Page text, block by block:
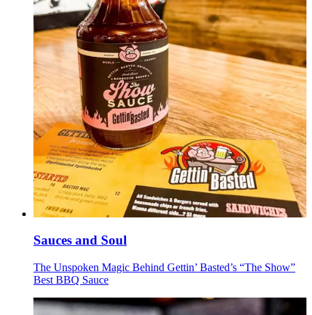
Sauces and Soul
The Unspoken Magic Behind Gettin’ Basted’s “The Show”
Best BBQ Sauce